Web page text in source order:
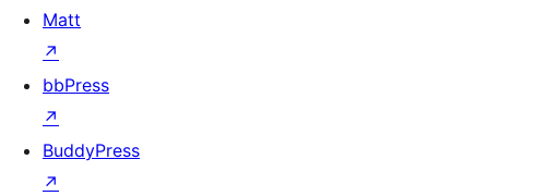
Matt
↗
bbPress
↗
BuddyPress
↗